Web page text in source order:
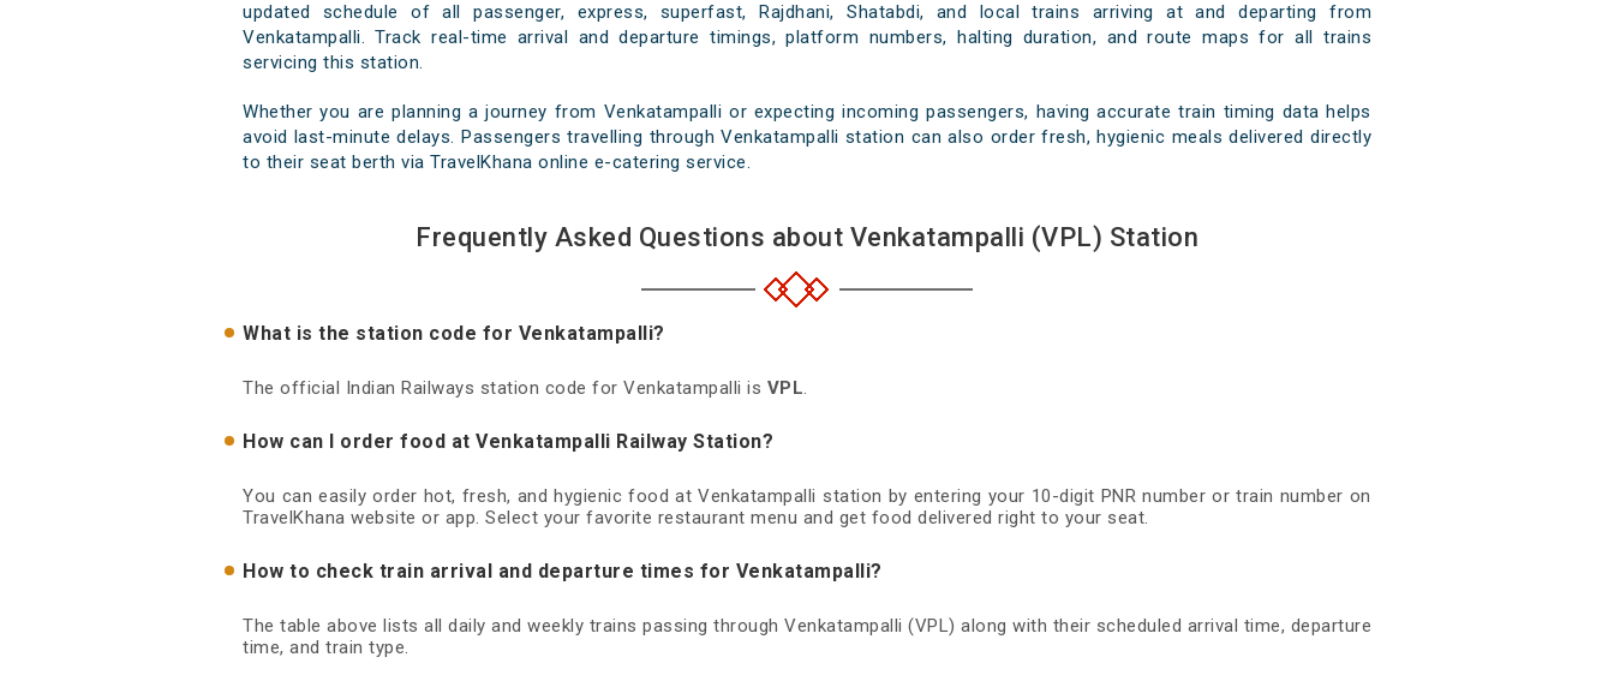
updated schedule of all passenger, express, superfast, Rajdhani, Shatabdi, and local trains arriving at and departing from
Venkatampalli. Track real-time arrival and departure timings, platform numbers, halting duration, and route maps for all trains
servicing this station.
Whether you are planning a journey from Venkatampalli or expecting incoming passengers, having accurate train timing data helps
avoid last-minute delays. Passengers travelling through Venkatampalli station can also order fresh, hygienic meals delivered directly
to their seat berth via TravelKhana online e-catering service.
Frequently Asked Questions about Venkatampalli (VPL) Station
What is the station code for Venkatampalli?
The official Indian Railways station code for Venkatampalli is VPL.
How can I order food at Venkatampalli Railway Station?
You can easily order hot, fresh, and hygienic food at Venkatampalli station by entering your 10-digit PNR number or train number on
TravelKhana website or app. Select your favorite restaurant menu and get food delivered right to your seat.
How to check train arrival and departure times for Venkatampalli?
The table above lists all daily and weekly trains passing through Venkatampalli (VPL) along with their scheduled arrival time, departure
time, and train type.